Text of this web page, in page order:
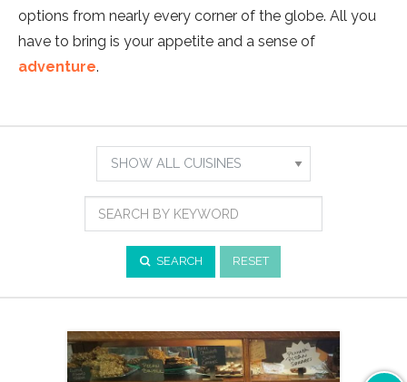
options from nearly every corner of the globe. All you
have to bring is your appetite and a sense of
adventure.
Search
by
Cuisine
Search
by
SEARCH RESET